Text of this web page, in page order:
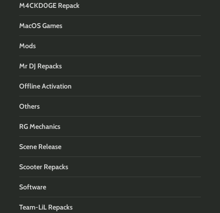
M4CKD0GE Repack
MacOS Games
Mods
Mr DJ Repacks
Offline Activation
Others
RG Mechanics
Scene Release
Scooter Repacks
Software
Team-LiL Repacks